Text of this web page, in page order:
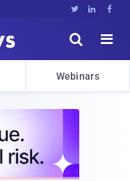
  


Webinars